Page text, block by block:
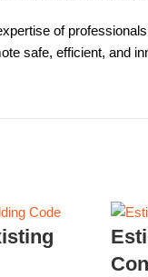
of
safe, efficient, and